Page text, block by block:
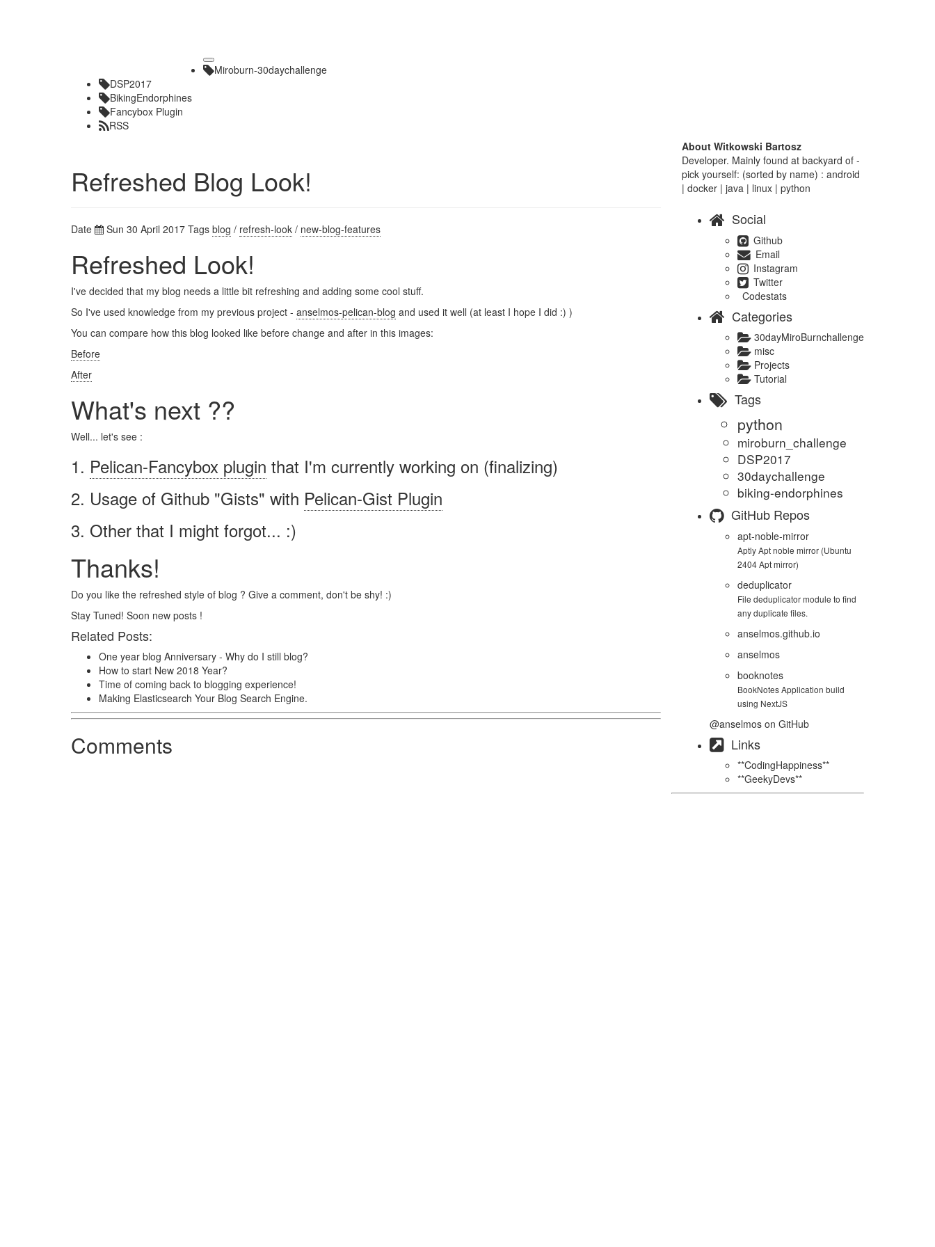
Toggle
navigation
Miroburn-30daychallenge
DSP2017
BikingEndorphines
Fancybox Plugin
RSS
Refreshed Blog Look!
Date Sun 30 April 2017 Tags blog / refresh-look / new-blog-features
Refreshed Look!
I've decided that my blog needs a little bit refreshing and adding some cool stuff.
So I've used knowledge from my previous project - anselmos-pelican-blog and used it well (at least I hope I did :) )
You can compare how this blog looked like before change and after in this images:
Before
After
What's next ??
Well... let's see :
1. Pelican-Fancybox plugin that I'm currently working on (finalizing)
2. Usage of Github "Gists" with Pelican-Gist Plugin
3. Other that I might forgot... :)
Thanks!
Do you like the refreshed style of blog ? Give a comment, don't be shy! :)
Stay Tuned! Soon new posts !
Related Posts:
One year blog Anniversary - Why do I still blog?
How to start New 2018 Year?
Time of coming back to blogging experience!
Making Elasticsearch Your Blog Search Engine.
Comments
About Witkowski Bartosz
Developer. Mainly found at backyard of -
pick yourself: (sorted by name) : android
| docker | java | linux | python
Social
Github
Email
Instagram
Twitter
Codestats
Categories
30dayMiroBurnchallenge
misc
Projects
Tutorial
Tags
python
miroburn_challenge
DSP2017
30daychallenge
biking-endorphines
GitHub Repos
apt-noble-mirror
Aptly Apt noble mirror (Ubuntu
2404 Apt mirror)
deduplicator
File deduplicator module to find
any duplicate files.
anselmos.github.io
anselmos
booknotes
BookNotes Application build
using NextJS
@anselmoson GitHub
Links
**CodingHappiness**
**GeekyDevs**